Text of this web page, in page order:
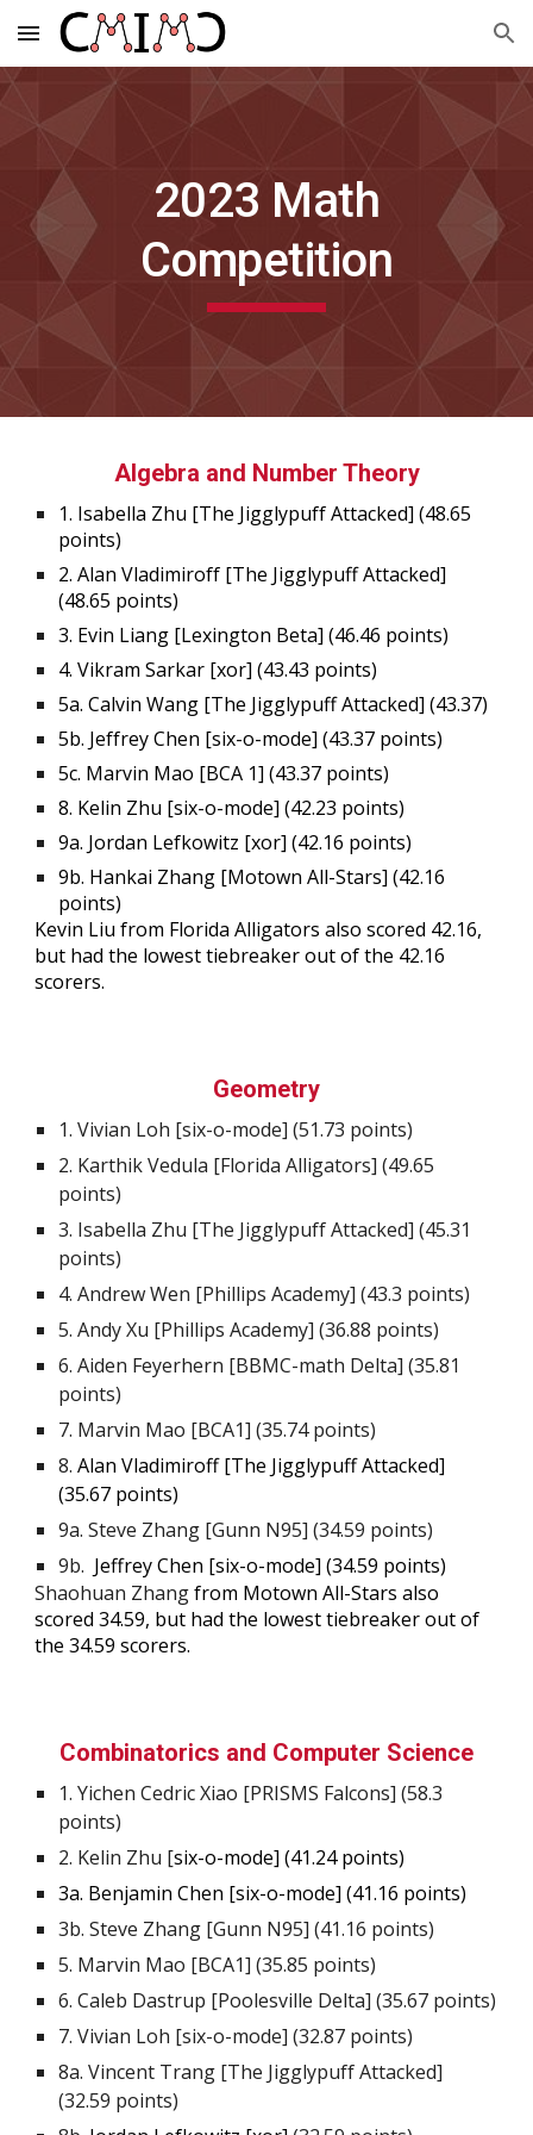
Skip to main content Skip to navigation
2023 Math
Competition
Algebra and Number Theory
1. Isabella Zhu [The Jigglypuff Attacked] (48.65
points)
2.Alan Vladimiroff [The Jigglypuff Attacked]
(48.65 points)
3. Evin Liang [Lexington Beta] (46.46 points)
4. Vikram Sarkar [xor] (43.43 points)
5a. Calvin Wang [The Jigglypuff Attacked] (43.37)
5b. Jeffrey Chen [six-o-mode] (43.37 points)
5c. Marvin Mao [BCA 1] (43.37 points)
8. Kelin Zhu [six-o-mode] (42.23 points)
9a. Jordan Lefkowitz [xor] (42.16 points)
9b. Hankai Zhang [Motown All-Stars] (42.16
points)
Kevin Liu from Florida Alligators also scored 42.16,
but had the lowest tiebreaker out of the 42.16
scorers.
Geometry
1. Vivian Loh [six-o-mode] (51.73 points)
2. Karthik Vedula [Florida Alligators] (49.65
points)
3. Isabella Zhu [The Jigglypuff Attacked] (45.31
points)
4.Andrew Wen [Phillips Academy] (43.3 points)
5.Andy Xu [Phillips Academy] (36.88 points)
6.Aiden Feyerhern [BBMC-math Delta] (35.81
points)
7. Marvin Mao [BCA1] (35.74 points)
8.Alan Vladimiroff [The Jigglypuff Attacked]
(35.67 points)
9a. Steve Zhang [Gunn N95] (34.59 points)
9b. Jeffrey Chen [six-o-mode] (34.59 points)
Shaohuan Zhang from Motown All-Starsalso
scored34.59, but had the lowest tiebreaker out of
the34.59 scorers.
Combinatorics and Computer Science
1. Yichen Cedric Xiao [PRISMS Falcons] (58.3
points)
2. Kelin Zhu [six-o-mode] (41.24points)
3a. Benjamin Chen [six-o-mode] (41.16 points)
3b. Steve Zhang [Gunn N95] (41.16 points)
5. Marvin Mao [BCA1] (35.85 points)
6.Caleb Dastrup [Poolesville Delta] (35.67 points)
7.Vivian Loh [six-o-mode] (32.87 points)
8a.Vincent Trang [The Jigglypuff Attacked]
(32.59 points)